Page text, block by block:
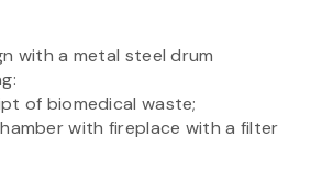
with a metal steel drum
of biomedical waste;
with fireplace with a filter